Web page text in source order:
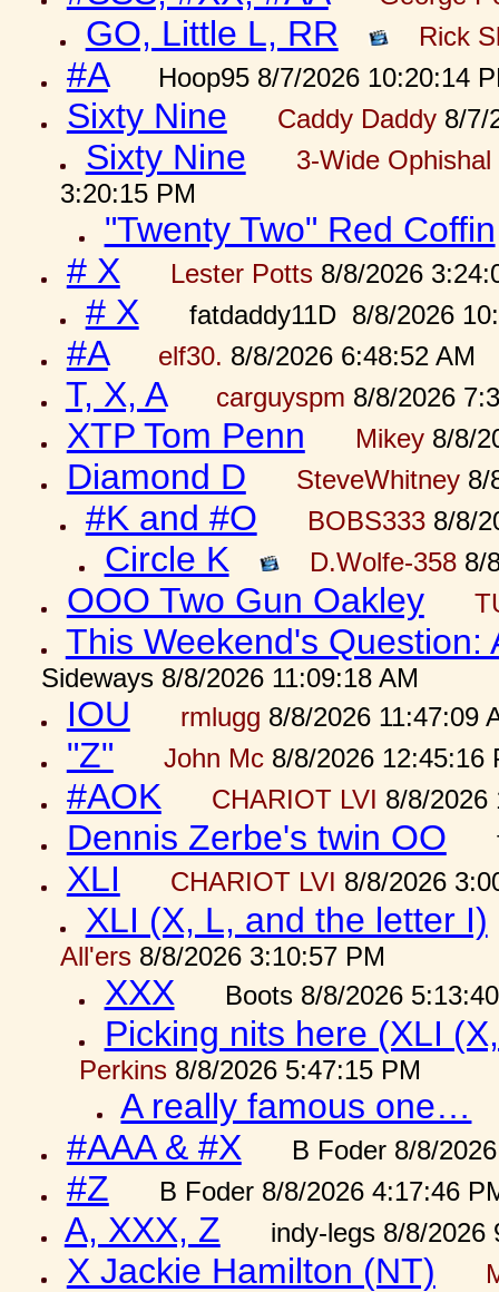
GO, Little L, RR Rick
#A Hoop95 8/7/2026 10:20:14
Sixty Nine Caddy Daddy8/7/
Sixty Nine
3-Wide
3:20:15 PM
"Twenty Two" Red Coffin
# X
Lester Potts8/8/2026
# X fatdaddy11D 8/8/2026
#A elf30. 8/8/2026 6:48:52 AM
T, X, A carguyspm 8/8/2026
XTP Tom Penn Mikey8/8/
Diamond D SteveWhitney8/
#K and #O BOBS3338/8/
Circle K D.Wolfe-3588/
OOO Two Gun Oakley
This Weekend's Question:
Sideways 8/8/2026 11:09:18 AM
IOU rmlugg 8/8/2026 11:47:09
"Z" John Mc8/8/2026 12:45:16
#AOK CHARIOT LVI 8/8/2026
Dennis Zerbe's twin OO
XLI CHARIOT LVI 8/8/2026
XLI (X, L, and the letter I)
All'ers8/8/2026 3:10:57 PM
XXX Boots 8/8/2026
Picking nits here (XLI
Perkins8/8/2026 5:47:15 PM
A really famous one…
#AAA & #X
B Foder 8/8/
#Z B Foder 8/8/2026 4:17:46
A, XXX, Z indy-legs 8/8/2026
X Jackie Hamilton (NT)